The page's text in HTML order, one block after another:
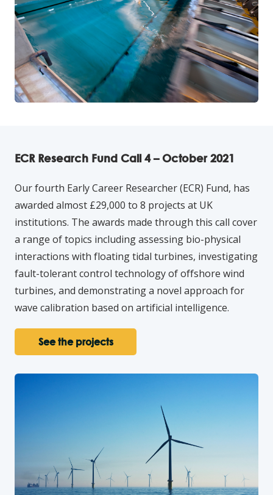
ECR Research Fund Call 4 – October 2021
Our fourth Early Career Researcher (ECR) Fund, has
awarded almost £29,000 to 8 projects at UK
institutions. The awards made through this call cover
a range of topics including assessing bio-physical
interactions with floating tidal turbines, investigating
fault-tolerant control technology of offshore wind
turbines, and demonstrating a novel approach for
wave calibration based on artificial intelligence.
See the projects